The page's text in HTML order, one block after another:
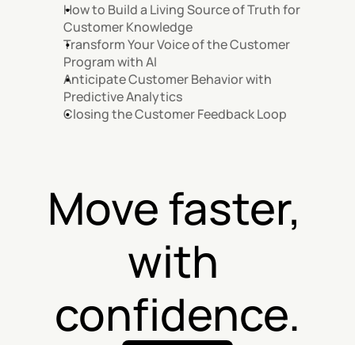
How to Build a Living Source of Truth for
Customer Knowledge
Transform Your Voice of the Customer
Program with AI
Anticipate Customer Behavior with
Predictive Analytics
Closing the Customer Feedback Loop
Move faster,
with
confidence.